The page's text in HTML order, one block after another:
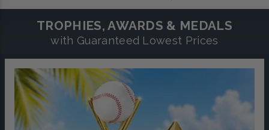
TROPHIES, AWARDS & MEDALS
with Guaranteed Lowest Prices